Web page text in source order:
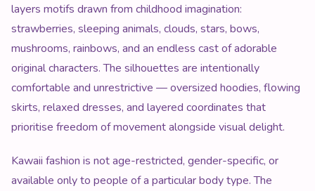
layers motifs drawn from childhood imagination:
strawberries, sleeping animals, clouds, stars, bows,
mushrooms, rainbows, and an endless cast of adorable
original characters. The silhouettes are intentionally
comfortable and unrestrictive — oversized hoodies, flowing
skirts, relaxed dresses, and layered coordinates that
prioritise freedom of movement alongside visual delight.
Kawaii fashion is not age-restricted, gender-specific, or
available only to people of a particular body type. The